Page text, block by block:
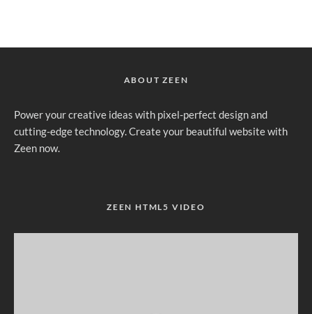
ABOUT ZEEN
Power your creative ideas with pixel-perfect design and
cutting-edge technology. Create your beautiful website with
Zeen now.
ZEEN HTML5 VIDEO